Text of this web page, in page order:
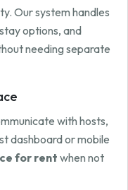
Our system handles
options, and
needing separate
with hosts,
dashboard or mobile
for rentwhen not